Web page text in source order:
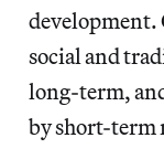
development.
social and
long-term,
by short-term